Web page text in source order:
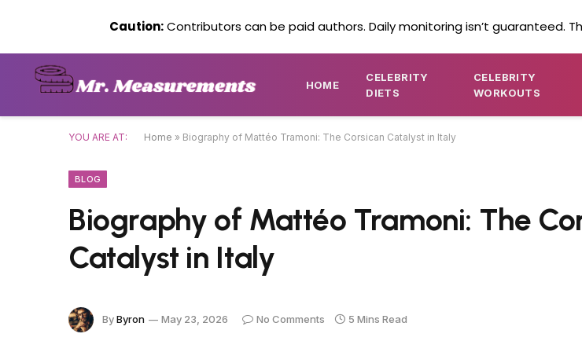
HOME
CELEBRITY
DIETS
CELEBRITY
WORKOUTS
YOU ARE AT: Home » Biography of Mattéo Tramoni: The Corsican Catalyst in Italy
BLOG
Biography of Mattéo Tramoni: The
Catalyst in Italy
ByByron May 23, 2026 No Comments 5 Mins Read
Caution:Contributors can be paid authors. Daily monitoring isn’t guaranteed.